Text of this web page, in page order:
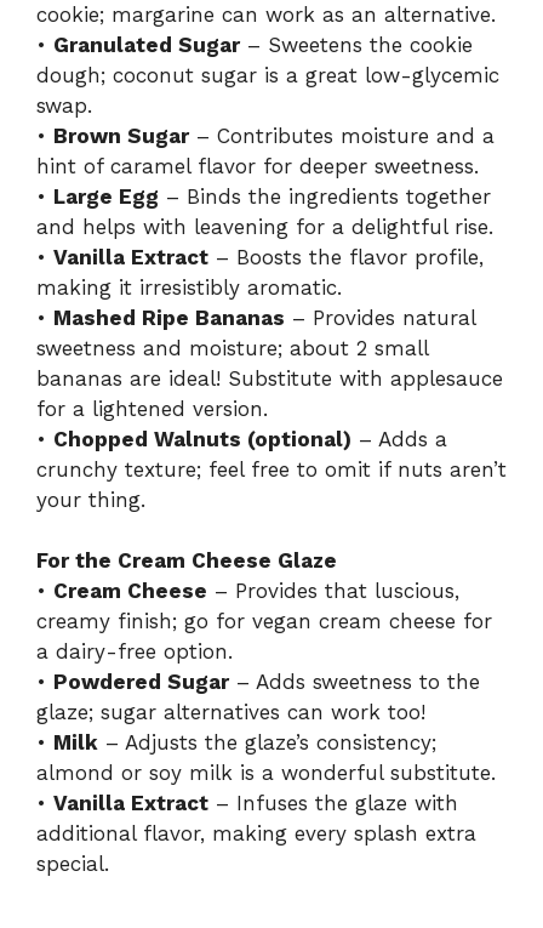
cookie; margarine can work as an alternative.
• Granulated Sugar– Sweetens the cookie
dough; coconut sugar is a great low-glycemic
swap.
• Brown Sugar– Contributes moisture and a
hint of caramel flavor for deeper sweetness.
• Large Egg – Binds the ingredients together
and helps with leavening for a delightful rise.
• Vanilla Extract – Boosts the flavor profile,
making it irresistibly aromatic.
• Mashed Ripe Bananas – Provides natural
sweetness and moisture; about 2 small
bananas are ideal! Substitute with applesauce
for a lightened version.
• Chopped Walnuts (optional) – Adds a
crunchy texture; feel free to omit if nuts aren’t
your thing.
For the Cream Cheese Glaze
• Cream Cheese – Provides that luscious,
creamy finish; go for vegan cream cheese for
a dairy-free option.
• Powdered Sugar– Adds sweetness to the
glaze; sugar alternatives can work too!
• Milk – Adjusts the glaze’s consistency;
almond or soy milk is a wonderful substitute.
• Vanilla Extract – Infuses the glaze with
additional flavor, making every splash extra
special.